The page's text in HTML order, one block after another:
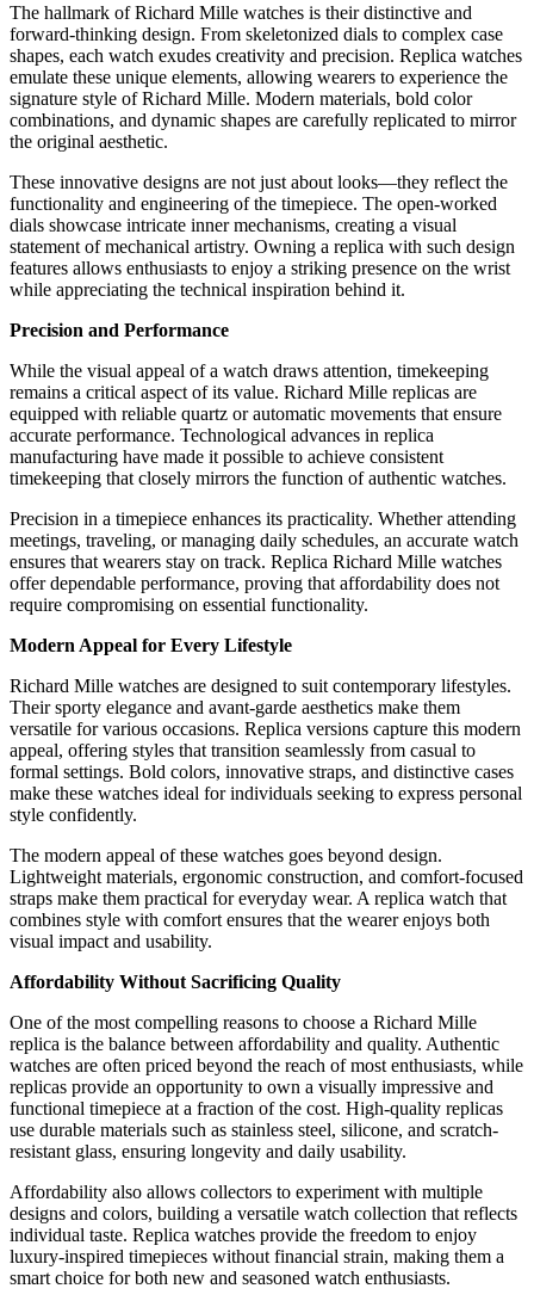
The hallmark of Richard Mille watches is their distinctive and
forward-thinking design. From skeletonized dials to complex case
shapes, each watch exudes creativity and precision. Replica watches
emulate these unique elements, allowing wearers to experience the
signature style of Richard Mille. Modern materials, bold color
combinations, and dynamic shapes are carefully replicated to mirror
the original aesthetic.
These innovative designs are not just about looks—they reflect the
functionality and engineering of the timepiece. The open-worked
dials showcase intricate inner mechanisms, creating a visual
statement of mechanical artistry. Owning a replica with such design
features allows enthusiasts to enjoy a striking presence on the wrist
while appreciating the technical inspiration behind it.
Precision and Performance
While the visual appeal of a watch draws attention, timekeeping
remains a critical aspect of its value. Richard Mille replicas are
equipped with reliable quartz or automatic movements that ensure
accurate performance. Technological advances in replica
manufacturing have made it possible to achieve consistent
timekeeping that closely mirrors the function of authentic watches.
Precision in a timepiece enhances its practicality. Whether attending
meetings, traveling, or managing daily schedules, an accurate watch
ensures that wearers stay on track. Replica Richard Mille watches
offer dependable performance, proving that affordability does not
require compromising on essential functionality.
Modern Appeal for Every Lifestyle
Richard Mille watches are designed to suit contemporary lifestyles.
Their sporty elegance and avant-garde aesthetics make them
versatile for various occasions. Replica versions capture this modern
appeal, offering styles that transition seamlessly from casual to
formal settings. Bold colors, innovative straps, and distinctive cases
make these watches ideal for individuals seeking to express personal
style confidently.
The modern appeal of these watches goes beyond design.
Lightweight materials, ergonomic construction, and comfort-focused
straps make them practical for everyday wear. A replica watch that
combines style with comfort ensures that the wearer enjoys both
visual impact and usability.
Affordability Without Sacrificing Quality
One of the most compelling reasons to choose a Richard Mille
replica is the balance between affordability and quality. Authentic
watches are often priced beyond the reach of most enthusiasts, while
replicas provide an opportunity to own a visually impressive and
functional timepiece at a fraction of the cost. High-quality replicas
use durable materials such as stainless steel, silicone, and scratch-
resistant glass, ensuring longevity and daily usability.
Affordability also allows collectors to experiment with multiple
designs and colors, building a versatile watch collection that reflects
individual taste. Replica watches provide the freedom to enjoy
luxury-inspired timepieces without financial strain, making them a
smart choice for both new and seasoned watch enthusiasts.